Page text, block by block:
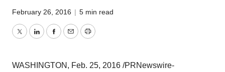
February 26, 2016 | 5 min read
TwitterLinkedInFacebook
EmailPrint
WASHINGTON , Feb. 25, 2016 /PRNewswire-